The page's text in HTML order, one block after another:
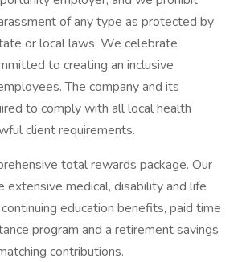
of any type as protected by
or local laws. We celebrate
to creating an inclusive
The company and its
to comply with all local health
client requirements.
total rewards package. Our
extensive medical, disability and life
education benefits, paid time
program and a retirement savings
contributions.